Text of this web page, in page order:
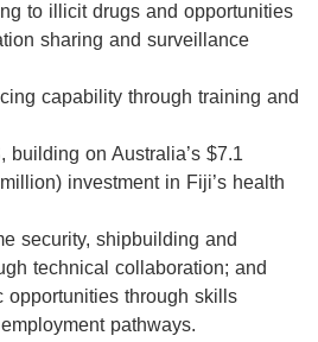
to illicit drugs and opportunities
sharing and surveillance
capability through training and
building on Australia’s $7.1
investment in Fiji’s health
security, shipbuilding and
technical collaboration; and
opportunities through skills
pathways.